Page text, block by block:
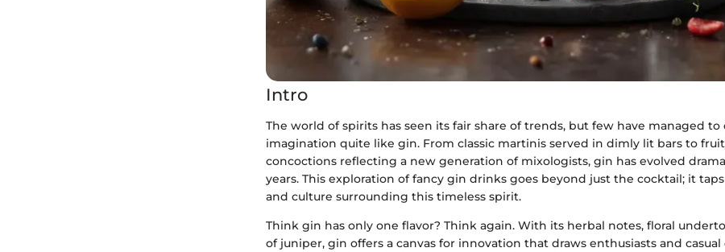
Intro
The world of spirits has seen its fair share of trends, but few have managed
imagination quite like gin. From classic martinis served in dimly lit bars to
concoctions reflecting a new generation of mixologists, gin has evolved
years. This exploration of fancy gin drinks goes beyond just the cocktail; it
and culture surrounding this timeless spirit.
Think gin has only one flavor? Think again. With its herbal notes, floral
of juniper, gin offers a canvas for innovation that draws enthusiasts and